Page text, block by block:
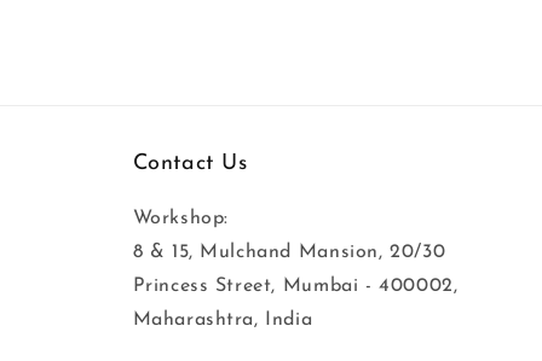
Contact Us
Workshop:
8 & 15, Mulchand Mansion, 20/30
Princess Street, Mumbai - 400002,
Maharashtra, India